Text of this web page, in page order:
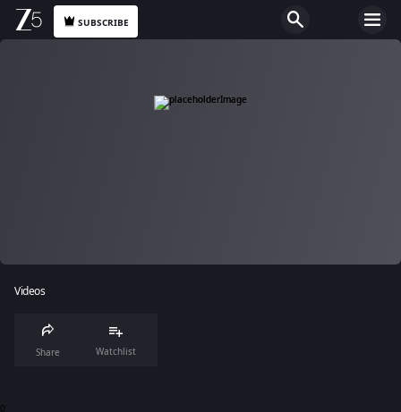
SUBSCRIBE
Videos
Share Watchlist
0